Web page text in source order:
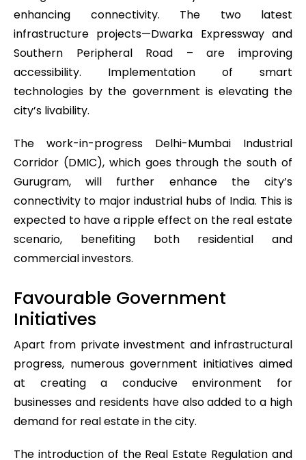
enhancing connectivity. The two latest
infrastructure projects—Dwarka Expressway and
Southern Peripheral Road – are improving
accessibility. Implementation of smart
technologies by the government is elevating the
city’s livability.
The work-in-progress Delhi-Mumbai Industrial
Corridor (DMIC), which goes through the south of
Gurugram, will further enhance the city’s
connectivity to major industrial hubs of India. This is
expected to have a ripple effect on the real estate
scenario, benefiting both residential and
commercial investors.
Favourable Government
Initiatives
Apart from private investment and infrastructural
progress, numerous government initiatives aimed
at creating a conducive environment for
businesses and residents have also added to a high
demand for real estate in the city.
The introduction of the Real Estate Regulation and